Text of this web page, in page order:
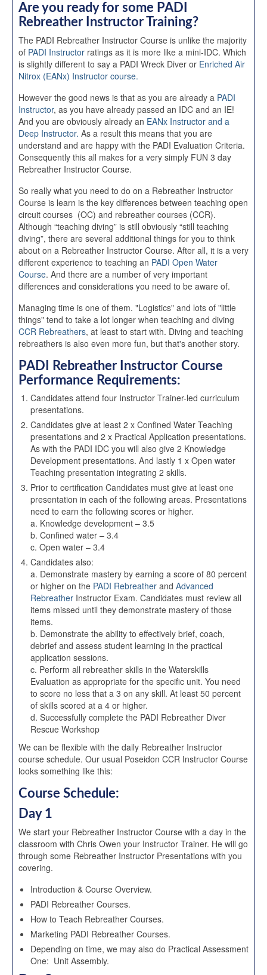
Are you ready for some PADI
Rebreather Instructor Training?
The PADI Rebreather Instructor Course is unlike the majority
of PADI Instructor ratings as it is more like a mini-IDC. Which
is slightly different to say a PADI Wreck Diver or Enriched Air
Nitrox (EANx) Instructor course.
However the good news is that as you are already a PADI
Instructor, as you have already passed an IDC and an IE!
And you are obviously already an EANx Instructor and a
Deep Instructor. As a result this means that you are
understand and are happy with the PADI Evaluation Criteria.
Consequently this all makes for a very simply FUN 3 day
Rebreather Instructor Course.
So really what you need to do on a Rebreather Instructor
Course is learn is the key differences between teaching open
circuit courses (OC) and rebreather courses (CCR).
Although “teaching diving” is still obviously “still teaching
diving”, there are several additional things for you to think
about on a Rebreather Instructor Course. After all, it is a very
different experience to teaching an PADI Open Water
Course. And there are a number of very important
differences and considerations you need to be aware of.
Managing time is one of them. "Logistics" and lots of "little
things" tend to take a lot longer when teaching and diving
CCR Rebreathers, at least to start with. Diving and teaching
rebreathers is also even more fun, but that's another story.
PADI Rebreather Instructor Course
Performance Requirements:
Candidates attend four Instructor Trainer-led curriculum
presentations.
Candidates give at least 2 x Confined Water Teaching
presentations and 2 x Practical Application presentations.
As with the PADI IDC you will also give 2 Knowledge
Development presentations. And lastly 1 x Open water
Teaching presentation integrating 2 skills.
Prior to certification Candidates must give at least one
presentation in each of the following areas. Presentations
need to earn the following scores or higher.
a. Knowledge development – 3.5
b. Confined water – 3.4
c. Open water – 3.4
Candidates also:
a. Demonstrate mastery by earning a score of 80 percent
or higher on the PADI Rebreather and Advanced
Rebreather Instructor Exam. Candidates must review all
items missed until they demonstrate mastery of those
items.
b. Demonstrate the ability to effectively brief, coach,
debrief and assess student learning in the practical
application sessions.
c. Perform all rebreather skills in the Waterskills
Evaluation as appropriate for the specific unit. You need
to score no less that a 3 on any skill. At least 50 percent
of skills scored at a 4 or higher.
d. Successfully complete the PADI Rebreather Diver
Rescue Workshop
We can be flexible with the daily Rebreather Instructor
course schedule. Our usual Poseidon CCR Instructor Course
looks something like this:
Course Schedule:
Day 1
We start your Rebreather Instructor Course with a day in the
classroom with Chris Owen your Instructor Trainer. He will go
through some Rebreather Instructor Presentations with you
covering.
Introduction & Course Overview.
PADI Rebreather Courses.
How to Teach Rebreather Courses.
Marketing PADI Rebreather Courses.
Depending on time, we may also do Practical Assessment
One: Unit Assembly.